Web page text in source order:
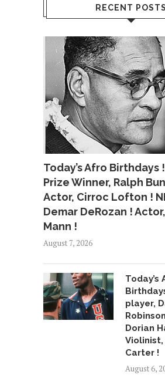
RECENT POSTS
Today’s Afro Birthdays
Prize Winner, Ralph
Actor, Cirroc Lofton !
Demar DeRozan !
Mann !
August 7, 2026
Today’s
player,
Dorian
Violinist,
Carter !
August 6,